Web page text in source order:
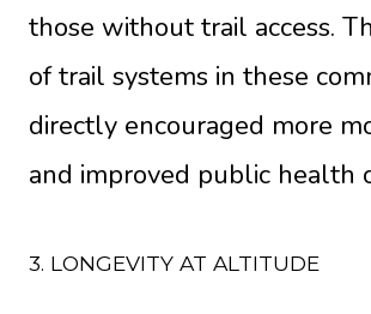
those without trail access.
of trail systems in these
directly encouraged more
and improved public health
3. LONGEVITY AT ALTITUDE